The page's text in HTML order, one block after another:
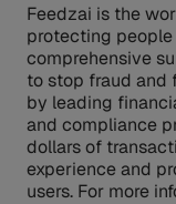
Feedzai is the
protecting
comprehensive
to stop fraud and
by leading
and compliance
dollars of
experience and
users. For more